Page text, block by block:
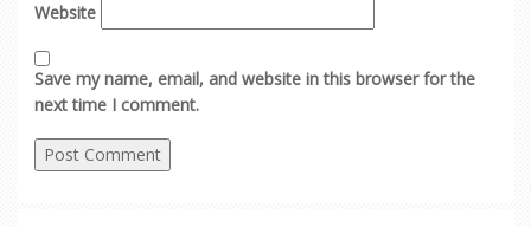
Website
Save my name, email, and website in this browser for the
next time I comment.